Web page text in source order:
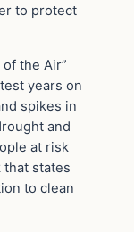
to protect
the Air”
years on
spikes in
and
at risk
states
to clean